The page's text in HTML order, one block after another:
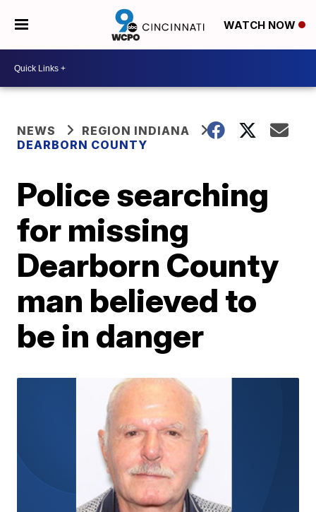
WATCH NOW
NEWS
REGION INDIANA
DEARBORN COUNTY
Police searching
for missing
Dearborn County
man believed to
be in danger